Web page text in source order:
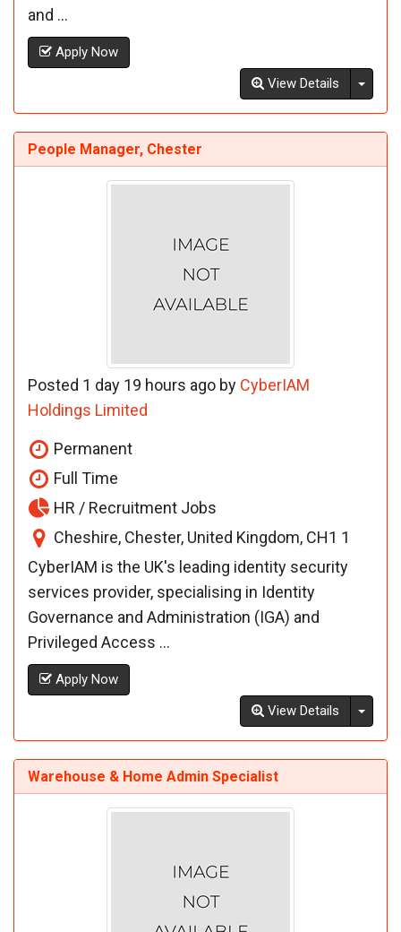
and ...
Apply Now
View Details
People Manager, Chester
Posted 1 day 19 hours ago by CyberIAM
Holdings Limited
Permanent
Full Time
HR / Recruitment Jobs
Cheshire, Chester, United Kingdom, CH1 1
CyberIAM is the UK's leading identity security
services provider, specialising in Identity
Governance and Administration (IGA) and
Privileged Access ...
Apply Now
View Details
Warehouse & Home Admin Specialist